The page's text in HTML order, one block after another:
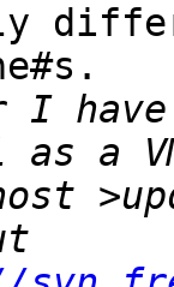
have